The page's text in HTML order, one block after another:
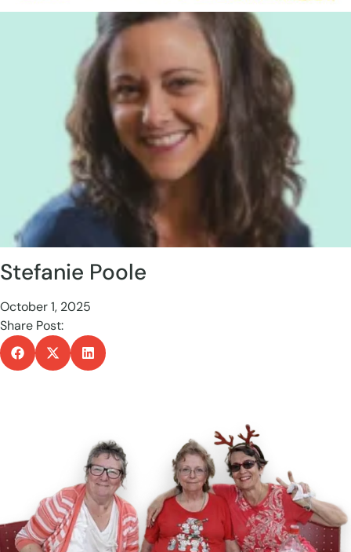
Stefanie Poole
October 1, 2025
Share Post: